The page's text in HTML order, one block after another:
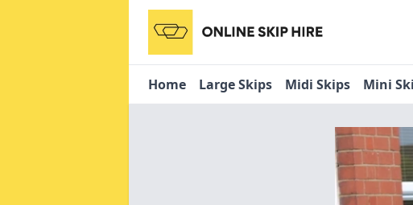
Home Large Skips Midi Skips Mini